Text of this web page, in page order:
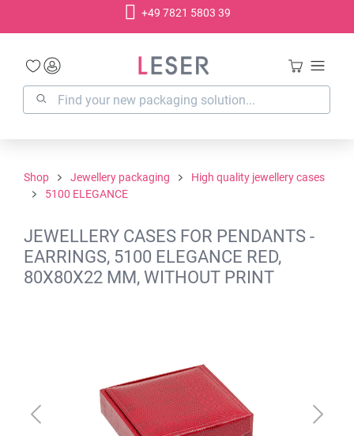
+49 7821 5803 39
Shop Jewellery packaging
High quality jewellery cases
5100 ELEGANCE
JEWELLERY CASES FOR PENDANTS -
EARRINGS, 5100 ELEGANCE RED,
80X80X22 MM, WITHOUT PRINT